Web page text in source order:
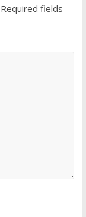
Required fields